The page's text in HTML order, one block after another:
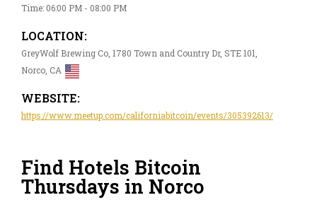
Time: 06:00 PM - 08:00 PM
LOCATION:
GreyWolf Brewing Co, 1780 Town and Country Dr, STE 101,
Norco, CA
WEBSITE:
https://www.meetup.com/californiabitcoin/events/305392613/
Find Hotels Bitcoin
Thursdays in Norco